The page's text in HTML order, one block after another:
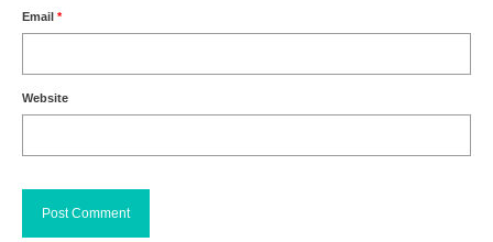
Email *
Website